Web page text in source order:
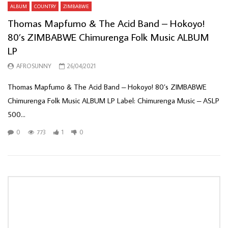
ALBUM COUNTRY ZIMBABWE
Thomas Mapfumo & The Acid Band – Hokoyo!
80’s ZIMBABWE Chimurenga Folk Music ALBUM
LP
AFROSUNNY 26/04/2021
Thomas Mapfumo & The Acid Band ‎– Hokoyo! 80’s ZIMBABWE
Chimurenga Folk Music ALBUM LP Label: Chimurenga Music ‎– ASLP
500...
0 773 1 0